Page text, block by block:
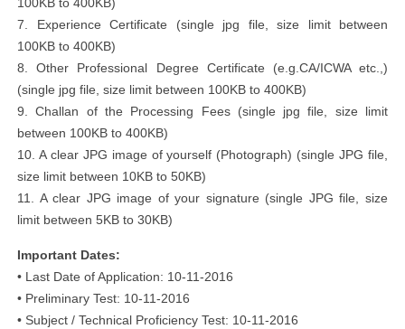
7. Experience Certificate (single jpg file, size limit between
100KB to 400KB)
8. Other Professional Degree Certificate (e.g.CA/ICWA etc.,)
(single jpg file, size limit between 100KB to 400KB)
9. Challan of the Processing Fees (single jpg file, size limit
between 100KB to 400KB)
10. A clear JPG image of yourself (Photograph) (single JPG file,
size limit between 10KB to 50KB)
11. A clear JPG image of your signature (single JPG file, size
limit between 5KB to 30KB)
Important Dates:
• Last Date of Application: 10-11-2016
• Preliminary Test: 10-11-2016
• Subject / Technical Proficiency Test: 10-11-2016